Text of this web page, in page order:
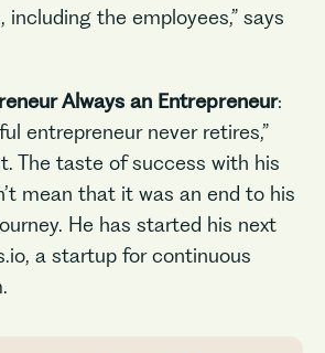
including the employees,” says
Always an Entrepreneur:
entrepreneur never retires,”
The taste of success with his
mean that it was an end to his
He has started his next
a startup for continuous